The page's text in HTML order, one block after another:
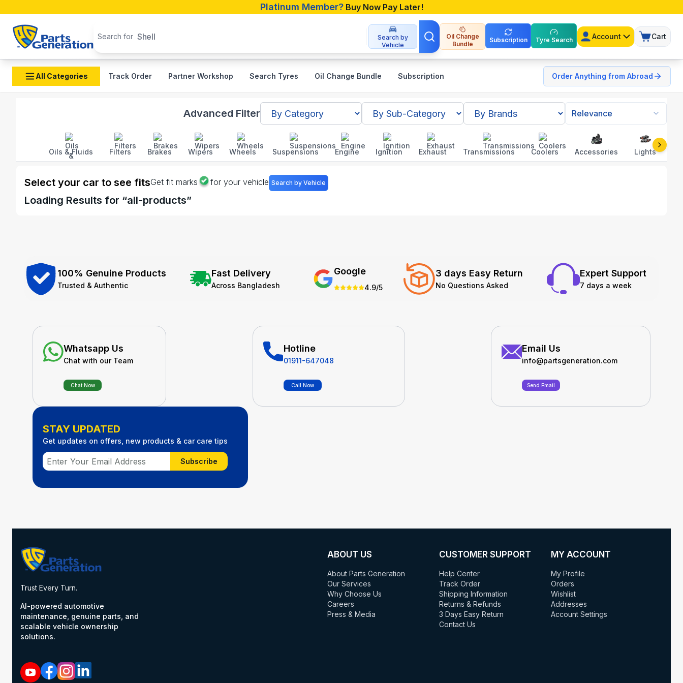
Platinum Member? Buy Now Pay Later!
Search for Shell
Search by
Vehicle
Oil Change
Bundle
Subscription Tyre Search Account Cart
All Categories Track Order Partner Workshop Search Tyres Oil Change Bundle Subscription Order Anything from Abroad
Advanced Filter Relevance
Oils & Fluids Filters Brakes Wipers Wheels Suspensions Engine Ignition Exhaust Transmissions Coolers Accessories Lights
Select your car to see fitsGet fit marks for your vehicle Search by Vehicle
Loading Results for “all-products”
100% Genuine Products
Trusted & Authentic
Fast Delivery
Across Bangladesh
Google
4.9/5
3 days Easy Return
No Questions Asked
Expert Support
7 days a week
Whatsapp Us
Chat with our Team
Chat Now
Hotline
01911-647048
Call Now
Email Us
info@partsgeneration.com
Send Email
STAY UPDATED
Get updates on offers, new products & car care tips
Subscribe
Trust Every Turn.
AI-powered automotive
maintenance, genuine parts, and
scalable vehicle ownership
solutions.
ABOUT US
About Parts Generation
Our Services
Why Choose Us
Careers
Press & Media
CUSTOMER SUPPORT
Help Center
Track Order
Shipping Information
Returns & Refunds
3 Days Easy Return
Contact Us
MY ACCOUNT
My Profile
Orders
Wishlist
Addresses
Account Settings